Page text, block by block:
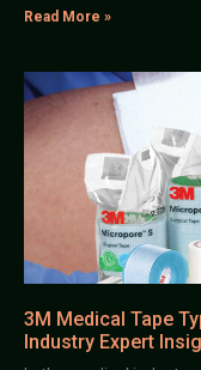
Read More »
3M Medical Tape
Industry Expert